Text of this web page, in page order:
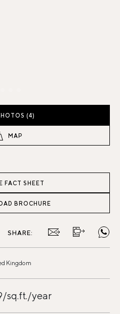
(4)
MAP
FACT SHEET
BROCHURE
SHARE:
Kingdom
sq.ft./year